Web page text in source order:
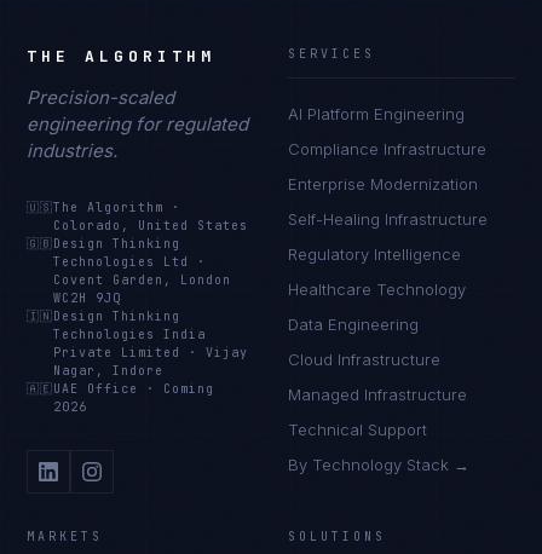
THE ALGORITHM
Precision-scaled
engineering for regulated
industries.
🇺🇸The Algorithm
·
Colorado, United States
🇬🇧 Design Thinking
Technologies Ltd
·
Covent Garden, London
WC2H 9JQ
🇮🇳 Design Thinking
Technologies India
Private Limited
·Vijay
Nagar, Indore
🇦🇪 UAE Office · Coming
2026
SERVICES
AI Platform Engineering
Compliance Infrastructure
Enterprise Modernization
Self-Healing Infrastructure
Regulatory Intelligence
Healthcare Technology
Data Engineering
Cloud Infrastructure
Managed Infrastructure
Technical Support
By Technology Stack →
MARKETS SOLUTIONS